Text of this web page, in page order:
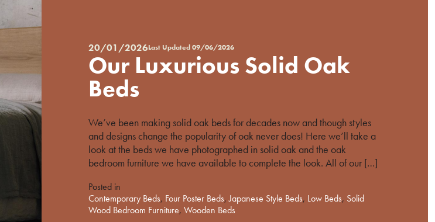
Posted
on
%s
20/01/2026Last Updated09/06/2026
Our Luxurious Solid Oak
Beds
We’ve been making solid oak beds for decades now and though styles
and designs change the popularity of oak never does! Here we’ll take a
look at the beds we have photographed in solid oak and the oak
bedroom furniture we have available to complete the look. All of our […]
Posted in
Contemporary Beds, Four Poster Beds,Japanese Style Beds, Low Beds, Solid
Wood Bedroom Furniture, Wooden Beds